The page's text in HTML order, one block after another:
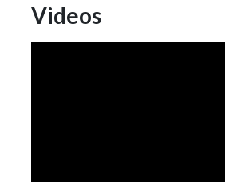
Videos